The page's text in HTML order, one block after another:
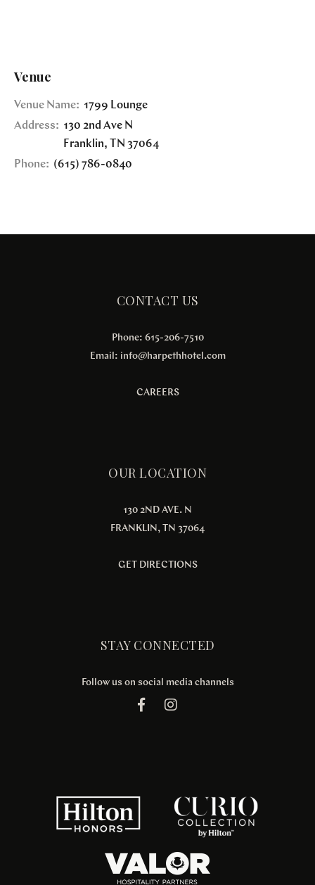
Venue
Venue Name: 1799 Lounge
Address: 130 2nd Ave N
Franklin, TN 37064
Phone: (615) 786-0840
CONTACT US
Phone: 615-206-7510
Email: info@harpethhotel.com
CAREERS
OUR LOCATION
130 2ND AVE. N
FRANKLIN, TN 37064
GET DIRECTIONS
STAY CONNECTED
Follow us on social media channels